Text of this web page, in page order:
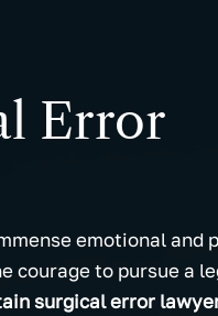
Error
emotional and
courage to pursue a
surgical error